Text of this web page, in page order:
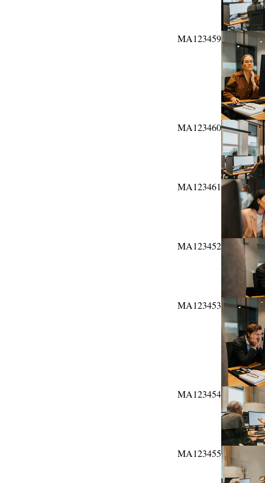
MA123459
MA123460
MA123461
MA123452
MA123453
MA123454
MA123455